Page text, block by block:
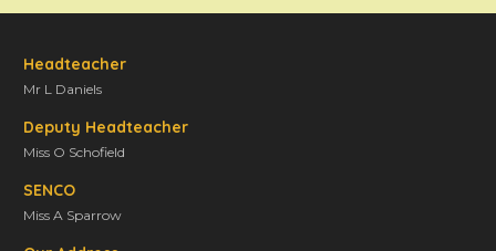
Headteacher
Mr L Daniels
Deputy Headteacher
Miss O Schofield
SENCO
Miss A Sparrow